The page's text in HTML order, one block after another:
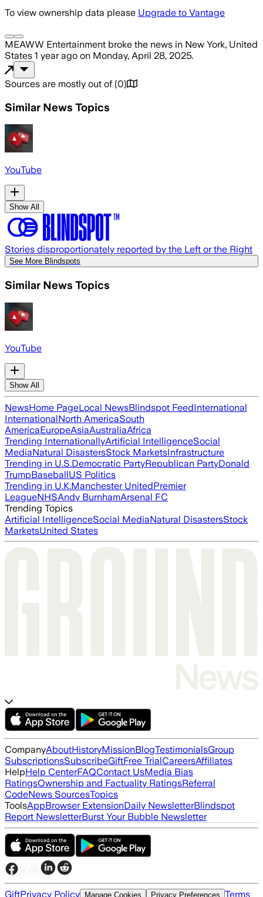
To view ownership data please Upgrade to Vantage
MEAWW Entertainment broke the news in New York, United
States 1 year ago on Monday, April 28, 2025.
Sources are mostly out of (0)
Similar News Topics
YouTube
Show All
Stories disproportionately reported by the Left or the Right
See More Blindspots
Similar News Topics
YouTube
Show All
NewsHome PageLocal NewsBlindspot FeedInternational
InternationalNorth AmericaSouth
AmericaEuropeAsiaAustraliaAfrica
Trending InternationallyArtificial IntelligenceSocial
MediaNatural DisastersStock MarketsInfrastructure
Trending in U.S.Democratic PartyRepublican PartyDonald
TrumpBaseballUS Politics
Trending in U.K.Manchester UnitedPremier
LeagueNHSAndy BurnhamArsenal FC
Trending Topics
Artificial IntelligenceSocial MediaNatural DisastersStock
MarketsUnited States
CompanyAboutHistoryMissionBlogTestimonialsGroup
SubscriptionsSubscribeGiftFree TrialCareersAffiliates
HelpHelp CenterFAQContact UsMedia Bias
RatingsOwnership and Factuality RatingsReferral
CodeNews SourcesTopics
ToolsAppBrowser ExtensionDaily NewsletterBlindspot
Report NewsletterBurst Your Bubble Newsletter
GiftPrivacy Policy Manage Cookies Privacy Preferences Terms